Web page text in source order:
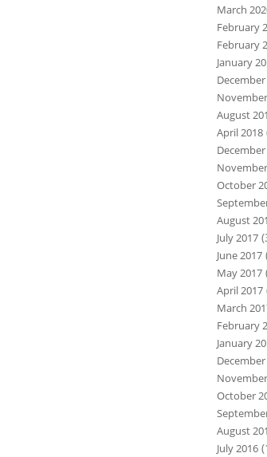
March
February
February
January
August
April 2018
October
August
July 2017
June 2017
May 2017
April 2017
March
February
January
October
August
July 2016